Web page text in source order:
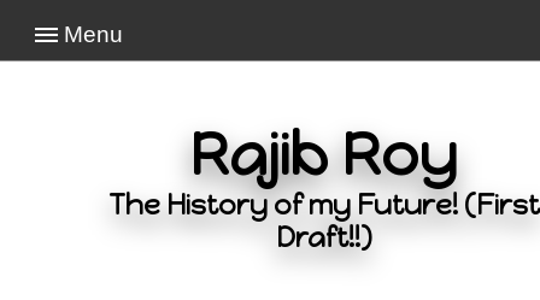
Menu
Rajib Roy
The History of my Future! (First
Draft!!)